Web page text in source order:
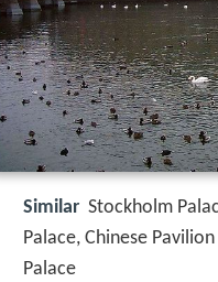
Similar Stockholm
Palace, Chinese
Palace